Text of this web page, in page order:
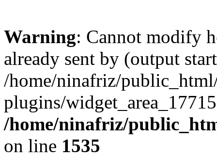
Warning: Cannot modify
already sent by (output
/home/ninafriz/
plugins/
/home/ninafriz/
on line 1535